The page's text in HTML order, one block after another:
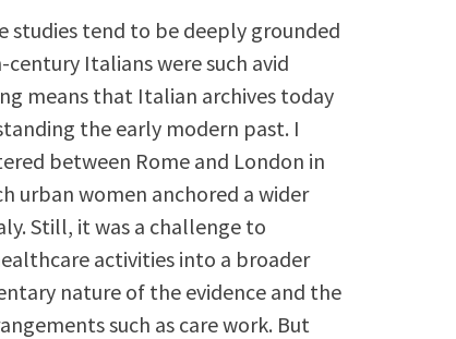
studies tend to be deeply grounded
century Italians were such avid
means that Italian archives today
the early modern past. I
between Rome and London in
urban women anchored a wider
Still, it was a challenge to
activities into a broader
nature of the evidence and the
such as care work. But